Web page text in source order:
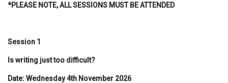
*PLEASE NOTE, ALL SESSIONS MUST BE ATTENDED
Session 1
Is writing just too difficult?
Date: Wednesday 4th November 2026